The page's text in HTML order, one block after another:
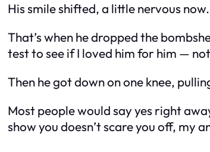
His smile shifted, a little nervous
That’s when he dropped the
test to see if I loved him for him —
Then he got down on one knee,
Most people would say yes right
show you doesn’t scare you off, my